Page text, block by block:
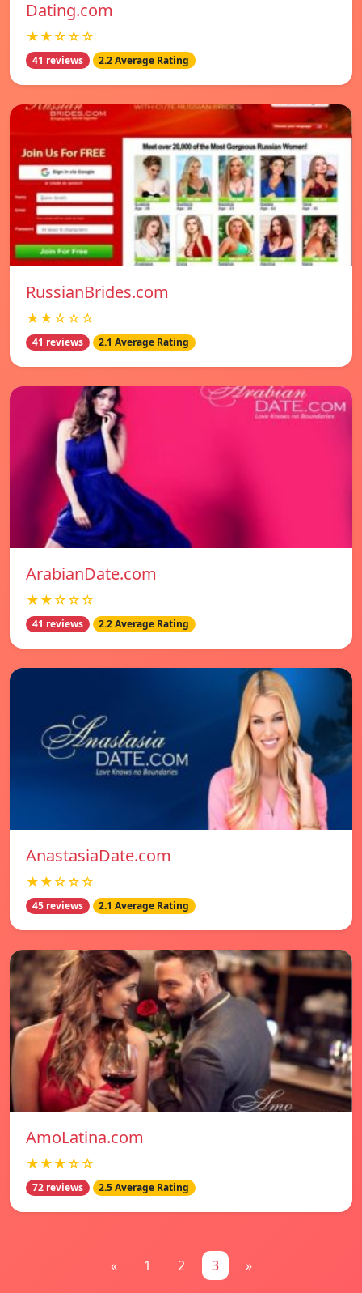
Dating.com
★★☆☆☆
41 reviews 2.2 Average Rating
RussianBrides.com
★★☆☆☆
41 reviews 2.1 Average Rating
ArabianDate.com
★★☆☆☆
41 reviews 2.2 Average Rating
AnastasiaDate.com
★★☆☆☆
45 reviews 2.1 Average Rating
AmoLatina.com
★★★☆☆
72 reviews 2.5 Average Rating
« 1 2 3 »